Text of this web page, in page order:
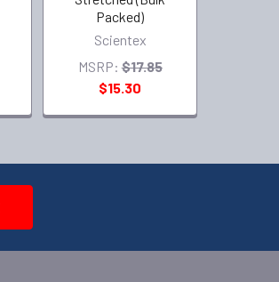
Packed)
Scientex
MSRP: $17.85
$15.30